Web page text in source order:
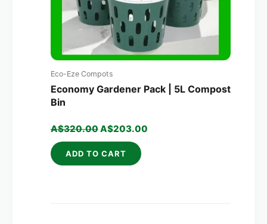
Eco-Eze Compots
Economy Gardener Pack | 5L Compost
Bin
A$320.00A$203.00
ADD TO CART